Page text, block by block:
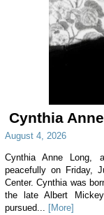
Cynthia
August 4, 2026
Cynthia Anne Long,
peacefully on Friday,
Center. Cynthia was
the late Albert
pursued... [More]